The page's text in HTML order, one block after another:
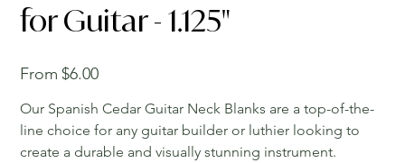
for Guitar - 1.125"
From Price
$6.00
Our Spanish Cedar Guitar Neck Blanks are a top-of-the-
line choice for any guitar builder or luthier looking to
create a durable and visually stunning instrument.